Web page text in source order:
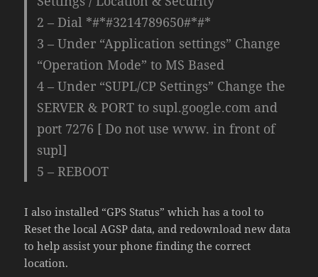
2 – Dial *#*#3214789650#*#*
3 – Under “Application settings” Change
“Operation Mode” to MS Based
4 – Under “SUPL/CP Settings” Change the
SERVER & PORT to supl.google.com and
port 7276 [ Do not use www. in front of
supl]
5 – REBOOT
I also installed “GPS Status” which has a tool to
Reset the local AGSP data, and redownload new data
to help assist your phone finding the correct
location.